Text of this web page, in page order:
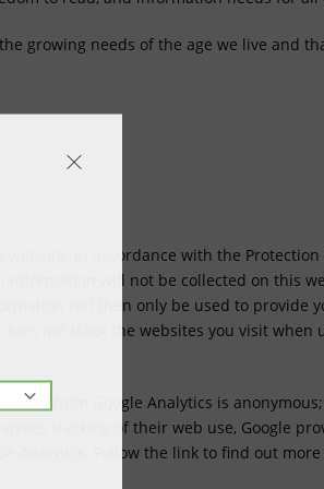
growing needs of the age we live and
In accordance with the Protection
information will not be collected on this
will then only be used to provide
not track the websites you visit when
from Google Analytics is
tracking of their web use, Google
Analytics. Follow the link to find out